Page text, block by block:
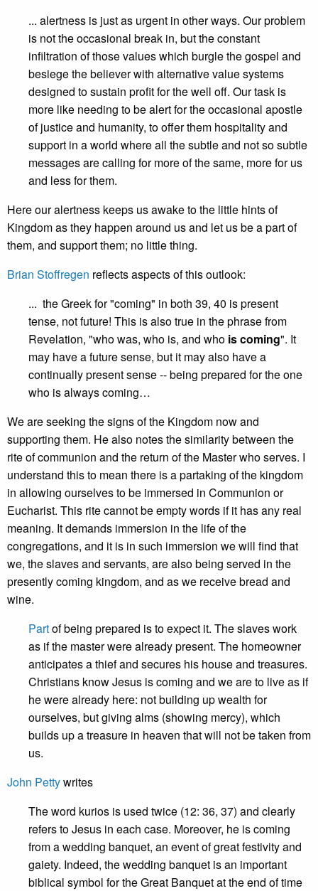
... alertness is just as urgent in other ways. Our problem
is not the occasional break in, but the constant
infiltration of those values which burgle the gospel and
besiege the believer with alternative value systems
designed to sustain profit for the well off. Our task is
more like needing to be alert for the occasional apostle
of justice and humanity, to offer them hospitality and
support in a world where all the subtle and not so subtle
messages are calling for more of the same, more for us
and less for them.
Here our alertness keeps us awake to the little hints of
Kingdom as they happen around us and let us be a part of
them, and support them; no little thing.
Brian Stoffregen reflects aspects of this outlook:
... the Greek for "coming" in both 39, 40 is present
tense, not future! This is also true in the phrase from
Revelation, "who was, who is, and who is coming". It
may have a future sense, but it may also have a
continually present sense -- being prepared for the one
who is always coming…
We are seeking the signs of the Kingdom now and
supporting them. He also notes the similarity between the
rite of communion and the return of the Master who serves. I
understand this to mean there is a partaking of the kingdom
in allowing ourselves to be immersed in Communion or
Eucharist. This rite cannot be empty words if it has any real
meaning. It demands immersion in the life of the
congregations, and it is in such immersion we will find that
we, the slaves and servants, are also being served in the
presently coming kingdom, and as we receive bread and
wine.
Partof being prepared is to expect it. The slaves work
as if the master were already present. The homeowner
anticipates a thief and secures his house and treasures.
Christians know Jesus is coming and we are to live as if
he were already here: not building up wealth for
ourselves, but giving alms (showing mercy), which
builds up a treasure in heaven that will not be taken from
us.
John Pettywrites
The word kurios is used twice (12: 36, 37) and clearly
refers to Jesus in each case. Moreover, he is coming
from a wedding banquet, an event of great festivity and
gaiety. Indeed, the wedding banquet is an important
biblical symbol for the Great Banquet at the end of time